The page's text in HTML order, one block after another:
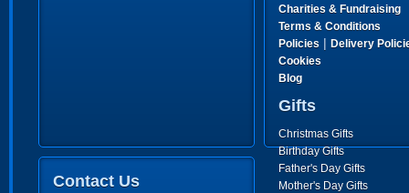
Charities & Fundraising
Terms & Conditions
Policies | Delivery
Cookies
Blog
Gifts
Christmas Gifts
Birthday Gifts
Father's Day Gifts
Mother's Day Gifts
Contact Us